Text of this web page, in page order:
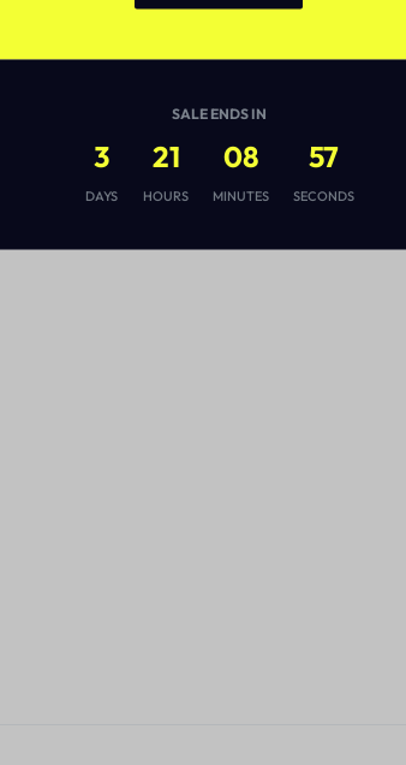
SALE ENDS IN
3
DAYS
21
HOURS
08
MINUTES
57
SECONDS